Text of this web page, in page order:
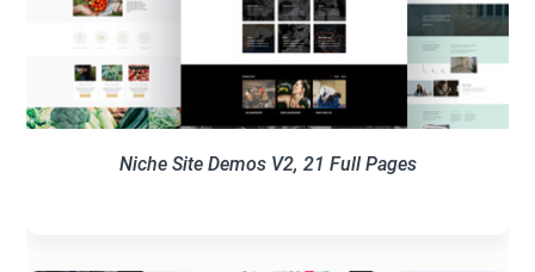
Niche Site Demos V2, 21 Full Pages